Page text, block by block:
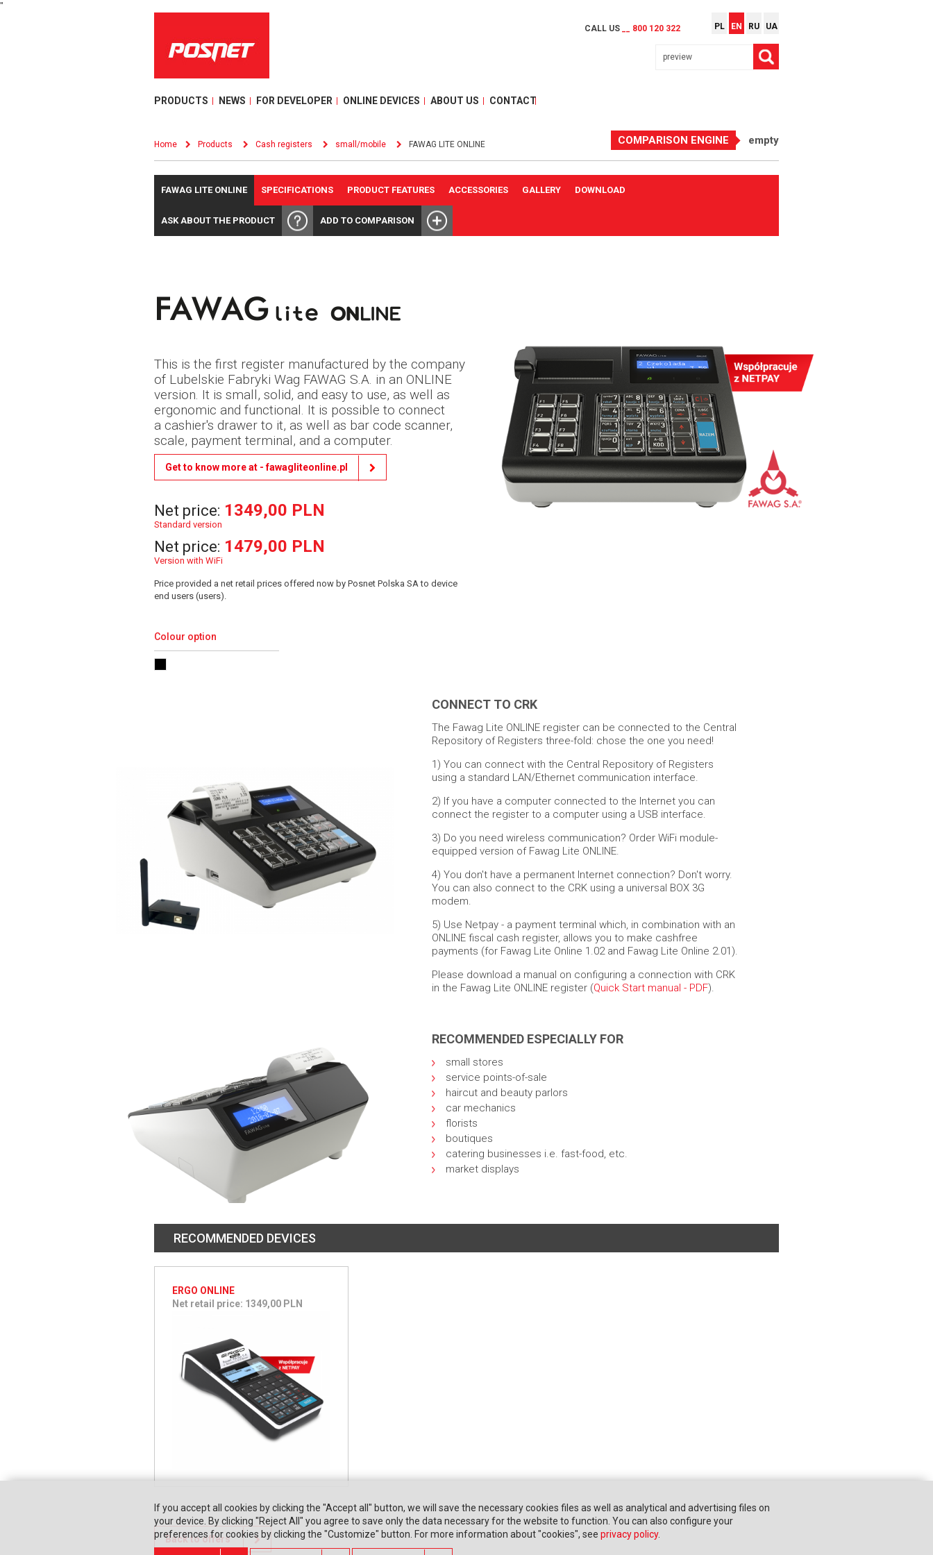
"
CALL US __ 800 120 322 PL EN RU UA
PRODUCTS NEWS FOR DEVELOPER ONLINE DEVICES ABOUT US CONTACT
Home Products Cash registers small/mobile FAWAG LITE ONLINE COMPARISON ENGINE empty
FAWAG LITE ONLINE SPECIFICATIONS PRODUCT FEATURES ACCESSORIES GALLERY DOWNLOAD
ASK ABOUT THE PRODUCT ADD TO COMPARISON
This is the first register manufactured by the company
of Lubelskie Fabryki Wag FAWAG S.A. in an ONLINE
version. It is small, solid, and easy to use, as well as
ergonomic and functional. It is possible to connect
a cashier's drawer to it, as well as bar code scanner,
scale, payment terminal, and a computer.
Get to know more at - fawagliteonline.pl
Net price: 1349,00 PLN
Standard version
Net price: 1479,00 PLN
Version with WiFi
Price provided a net retail prices offered now by Posnet Polska SA to device
end users (users).
Colour option
CONNECT TO CRK
The Fawag Lite ONLINE register can be connected to the Central
Repository of Registers three-fold: chose the one you need!
1) You can connect with the Central Repository of Registers
using a standard LAN/Ethernet communication interface.
2) If you have a computer connected to the Internet you can
connect the register to a computer using a USB interface.
3) Do you need wireless communication? Order WiFi module-
equipped version of Fawag Lite ONLINE.
4) You don't have a permanent Internet connection? Don't worry.
You can also connect to the CRK using a universal BOX 3G
modem.
5) Use Netpay - a payment terminal which, in combination with an
ONLINE fiscal cash register, allows you to make cashfree
payments (for Fawag Lite Online 1.02 and Fawag Lite Online 2.01).
Please download a manual on configuring a connection with CRK
in the Fawag Lite ONLINE register (Quick Start manual - PDF).
RECOMMENDED ESPECIALLY FOR
small stores
service points-of-sale
haircut and beauty parlors
car mechanics
florists
boutiques
catering businesses i.e. fast-food, etc.
market displays
RECOMMENDED DEVICES
ERGO ONLINE
Net retail price: 1349,00 PLN
Back to offers
If you accept all cookies by clicking the "Accept all" button, we will save the necessary cookies files as well as analytical and advertising files on
your device. By clicking "Reject All" you agree to save only the data necessary for the website to function. You can also configure your
preferences for cookies by clicking the "Customize" button. For more information about "cookies", see privacy policy.